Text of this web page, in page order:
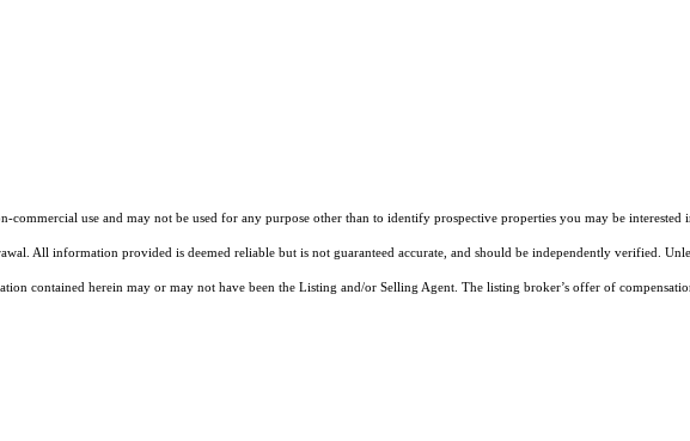
use and may not be used for any purpose other than to identify prospective properties you may be
All information provided is deemed reliable but is not guaranteed accurate, and should be independently verified.
contained herein may or may not have been the Listing and/or Selling Agent. The listing broker’s offer of